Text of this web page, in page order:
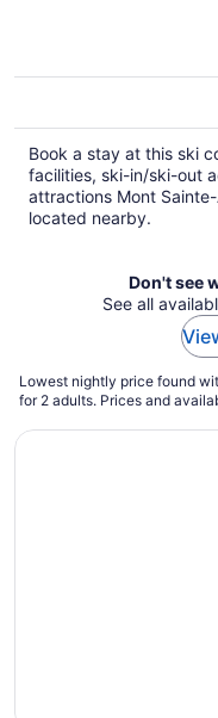
Book a stay at this ski
facilities, ski-in/ski-out
attractions Mont
located nearby.
Don't see
See all
Lowest nightly price found
for 2 adults. Prices and